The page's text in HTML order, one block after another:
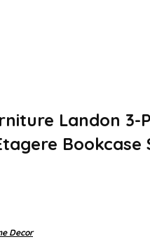
Landon 3-
Bookcase
Decor